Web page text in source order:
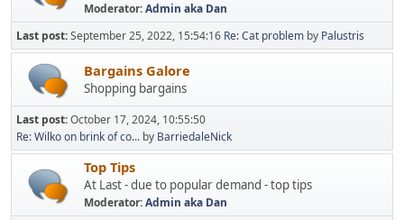
Moderator:Admin aka Dan
Last post:September 25, 2022, 15:54:16 Re: Cat problem by Palustris
Bargains Galore
Shopping bargains
Last post:October 17, 2024, 10:55:50
Re: Wilko on brink of co... by BarriedaleNick
Top Tips
At Last - due to popular demand - top tips
Moderator:Admin aka Dan